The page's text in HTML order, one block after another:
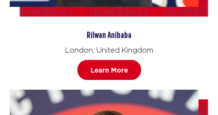
Rilwan Anibaba
London, United Kingdom
Learn More